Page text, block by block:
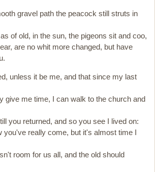
gravel path the peacock still struts in
of old, in the sun, the pigeons sit and coo,
are no whit more changed, but have
unless it be me, and that since my last
give me time, I can walk to the church and
you returned, and so you see I lived on:
you've really come, but it's almost time I
room for us all, and the old should